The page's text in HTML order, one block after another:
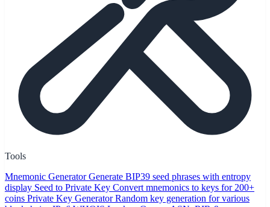
Tools
Mnemonic Generator Generate BIP39 seed phrases with entropy
display Seed to Private Key Convert mnemonics to keys for 200+
coins Private Key Generator Random key generation for various